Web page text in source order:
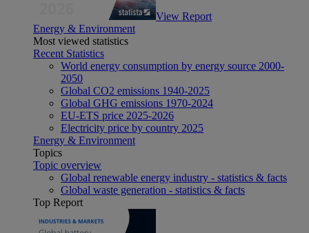
View Report
Energy & Environment
Most viewed statistics
Recent Statistics
World energy consumption by energy source 2000-
2050
Global CO2 emissions 1940-2025
Global GHG emissions 1970-2024
EU-ETS price 2025-2026
Electricity price by country 2025
Energy & Environment
Topics
Topic overview
Global renewable energy industry - statistics & facts
Global waste generation - statistics & facts
Top Report